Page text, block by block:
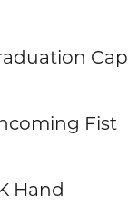
Cap
Fist
Hand